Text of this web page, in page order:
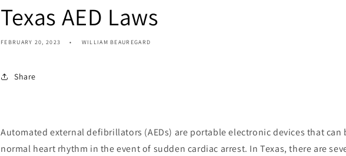
Texas AED Laws
FEBRUARY 20, 2023 WILLIAM BEAUREGARD
Share
Automated external defibrillators (AEDs) are portable electronic devices that can
normal heart rhythm in the event of sudden cardiac arrest. In Texas, there are